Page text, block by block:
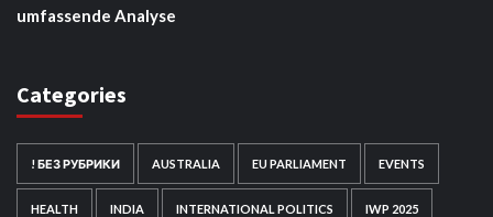
umfassende Analyse
Categories
! БЕЗ РУБРИКИ AUSTRALIA EU PARLIAMENT EVENTS
HEALTH INDIA INTERNATIONAL POLITICS IWP 2025